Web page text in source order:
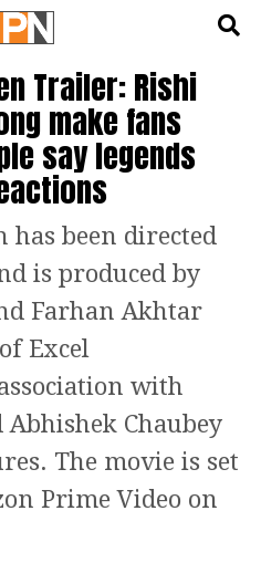
Trailer: Rishi
make fans
say legends
has been directed
is produced by
Farhan Akhtar
Excel
with
Chaubey
The movie is set
Prime Video on